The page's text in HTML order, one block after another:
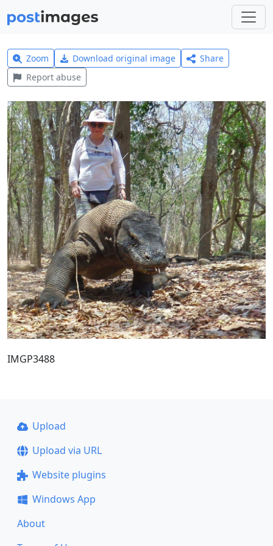
Zoom Download original image
Share
Report abuse
IMGP3488
Upload
Upload via URL
Website plugins
Windows App
About